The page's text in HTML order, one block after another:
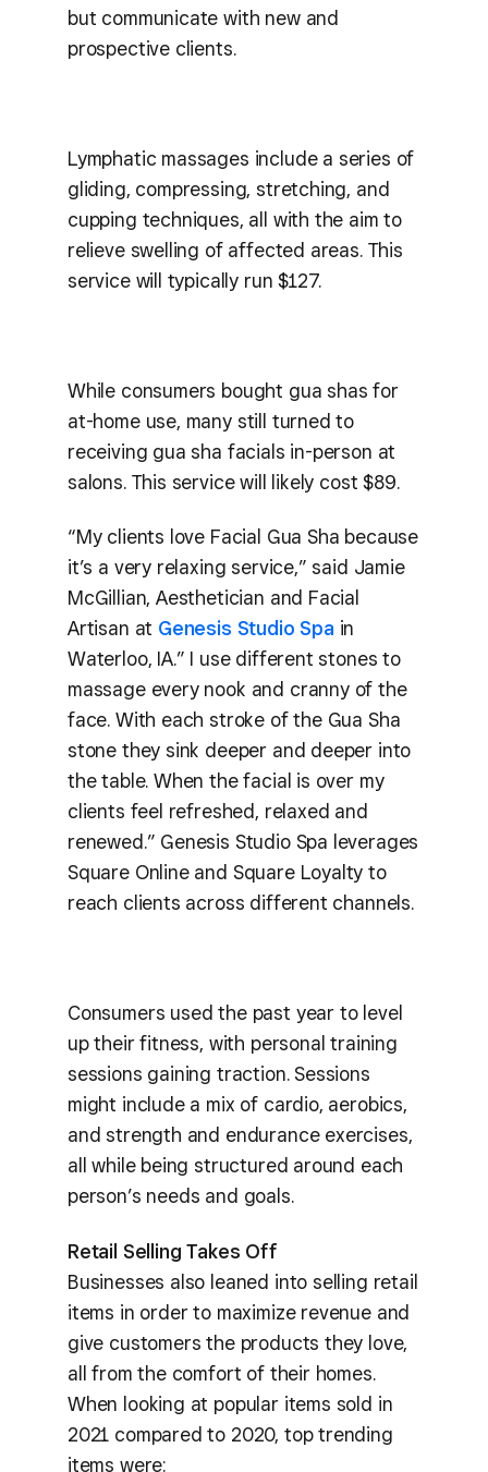
but communicate with new and
prospective clients.
Lymphatic massages include a series of
gliding, compressing, stretching, and
cupping techniques, all with the aim to
relieve swelling of affected areas. This
service will typically run $127.
While consumers bought gua shas for
at-home use, many still turned to
receiving gua sha facials in-person at
salons. This service will likely cost $89.
“My clients love Facial Gua Sha because
it’s a very relaxing service,” said Jamie
McGillian, Aesthetician and Facial
Artisan at Genesis Studio Spa in
Waterloo, IA.” I use different stones to
massage every nook and cranny of the
face. With each stroke of the Gua Sha
stone they sink deeper and deeper into
the table. When the facial is over my
clients feel refreshed, relaxed and
renewed.” Genesis Studio Spa leverages
Square Online and Square Loyalty to
reach clients across different channels.
Consumers used the past year to level
up their fitness, with personal training
sessions gaining traction. Sessions
might include a mix of cardio, aerobics,
and strength and endurance exercises,
all while being structured around each
person’s needs and goals.
Retail Selling Takes Off
Businesses also leaned into selling retail
items in order to maximize revenue and
give customers the products they love,
all from the comfort of their homes.
When looking at popular items sold in
2021 compared to 2020, top trending
items were: